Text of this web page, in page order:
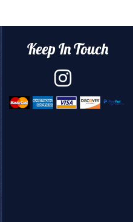
Keep In Touch